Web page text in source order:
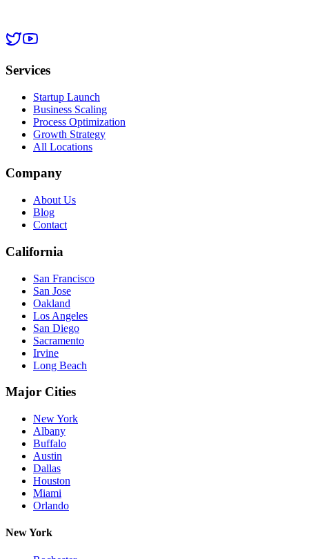
Services
Startup Launch
Business Scaling
Process Optimization
Growth Strategy
All Locations
Company
About Us
Blog
Contact
California
San Francisco
San Jose
Oakland
Los Angeles
San Diego
Sacramento
Irvine
Long Beach
Major Cities
New York
Albany
Buffalo
Austin
Dallas
Houston
Miami
Orlando
New York